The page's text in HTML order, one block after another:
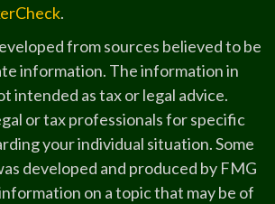
.
from sources believed to be
information. The information in
intended as tax or legal advice.
or tax professionals for specific
your individual situation. Some
developed and produced by FMG
on a topic that may be of